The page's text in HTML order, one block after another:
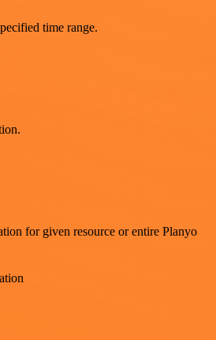
time range.
for given resource or entire Planyo